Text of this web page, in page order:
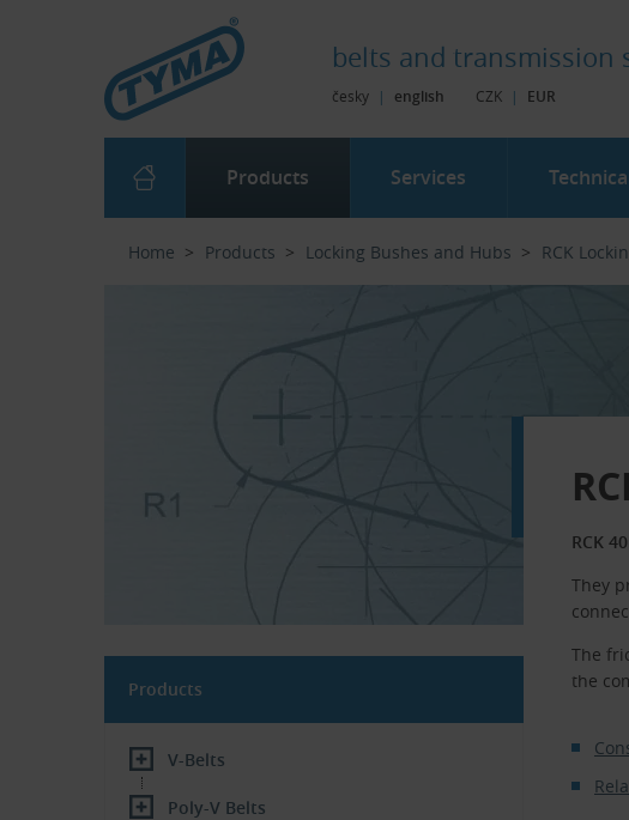
CZK | EUR
česky | english
belts and transmission
Home Products Locking Bushes and Hubs RCK
RCK
They
The
the
Products
V-Belts
Poly-V Belts
Products Services